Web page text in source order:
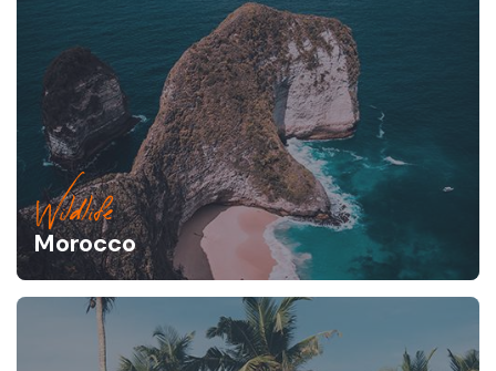
Wildlife
Morocco